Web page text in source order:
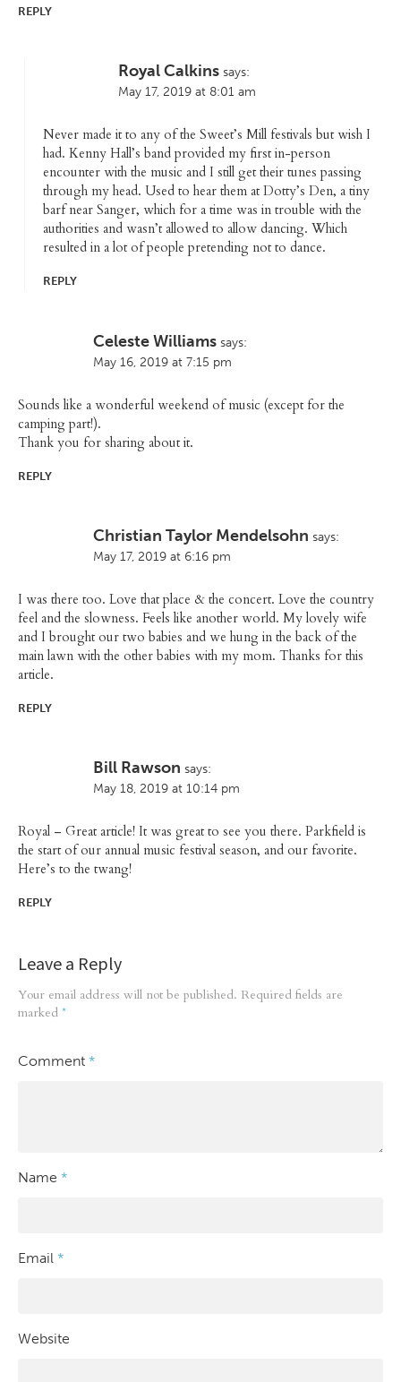
REPLY
Royal Calkins says:
May 17, 2019 at 8:01 am
Never made it to any of the Sweet’s Mill festivals but wish I
had. Kenny Hall’s band provided my first in-person
encounter with the music and I still get their tunes passing
through my head. Used to hear them at Dotty’s Den, a tiny
barf near Sanger, which for a time was in trouble with the
authorities and wasn’t allowed to allow dancing. Which
resulted in a lot of people pretending not to dance.
REPLY
Celeste Williams says:
May 16, 2019 at 7:15 pm
Sounds like a wonderful weekend of music (except for the
camping part!).
Thank you for sharing about it.
REPLY
Christian Taylor Mendelsohn says:
May 17, 2019 at 6:16 pm
I was there too. Love that place & the concert. Love the country
feel and the slowness. Feels like another world. My lovely wife
and I brought our two babies and we hung in the back of the
main lawn with the other babies with my mom. Thanks for this
article.
REPLY
Bill Rawson says:
May 18, 2019 at 10:14 pm
Royal – Great article! It was great to see you there. Parkfield is
the start of our annual music festival season, and our favorite.
Here’s to the twang!
REPLY
Leave a Reply
Your email address will not be published. Required fields are
marked *
Comment *
Name *
Email *
Website